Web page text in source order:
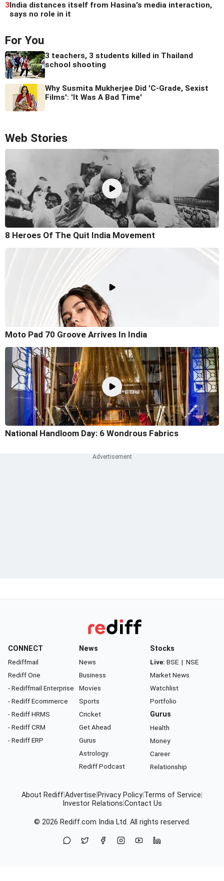
3India distances itself from Hasina's media interaction,
says no role in it
For You
3 teachers, 3 students killed in Thailand
school shooting
Why Susmita Mukherjee Did 'C-Grade, Sexist
Films': 'It Was A Bad Time'
Web Stories
8 Heroes Of The Quit India Movement
Moto Pad 70 Groove Arrives In India
National Handloom Day: 6 Wondrous Fabrics
CONNECT
Rediffmail
Rediff One
- Rediffmail Enterprise
- Rediff Ecommerce
- Rediff HRMS
- Rediff CRM
- Rediff ERP
News
News
Business
Movies
Sports
Cricket
Get Ahead
Gurus
Astrology
Rediff Podcast
Stocks
Live: BSE | NSE
Market News
Watchlist
Portfolio
Gurus
Health
Money
Career
Relationship
About RediffAdvertise Privacy Policy Terms of Service
Investor Relations Contact Us
© 2026 Rediff.com India Ltd. All rights reserved.